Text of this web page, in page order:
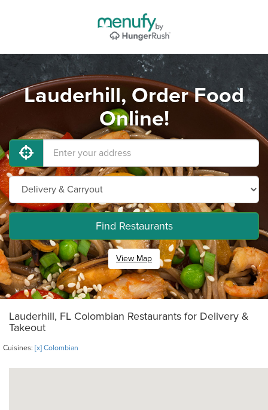
Lauderhill, Order Food
Online!
Find Restaurants
View Map
Lauderhill, FL Colombian Restaurants for Delivery &
Takeout
Cuisines: [x] Colombian